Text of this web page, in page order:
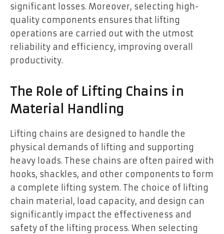
significant losses. Moreover, selecting high-
quality components ensures that lifting
operations are carried out with the utmost
reliability and efficiency, improving overall
productivity.
The Role of Lifting Chains in
Material Handling
Lifting chains are designed to handle the
physical demands of lifting and supporting
heavy loads. These chains are often paired with
hooks, shackles, and other components to form
a complete lifting system. The choice of lifting
chain material, load capacity, and design can
significantly impact the effectiveness and
safety of the lifting process. When selecting